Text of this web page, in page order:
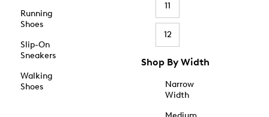
Running
Shoes
Slip-On
Sneakers
Walking
Shoes
11
12
Shop By Width
Narrow
Width